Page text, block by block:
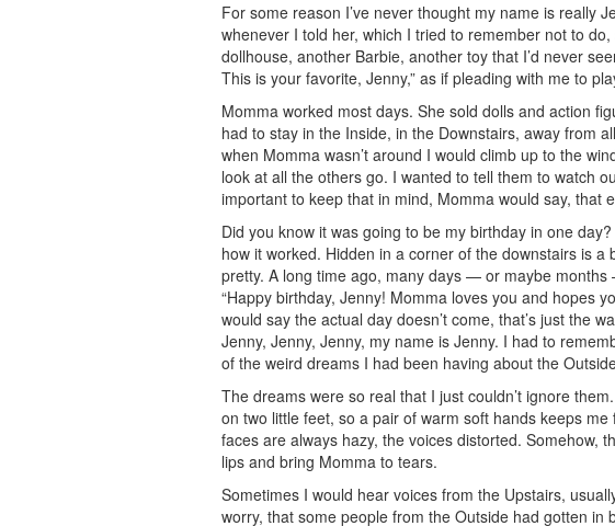
For some reason I’ve never thought my name is really
whenever I told her, which I tried to remember not to
dollhouse, another Barbie, another toy that I’d never
This is your favorite, Jenny,” as if pleading with me to
Momma worked most days. She sold dolls and action
had to stay in the Inside, in the Downstairs, away from
when Momma wasn’t around I would climb up to the
look at all the others go. I wanted to tell them to watch
important to keep that in mind, Momma would say, that
Did you know it was going to be my birthday in one
how it worked. Hidden in a corner of the downstairs is a
pretty. A long time ago, many days — or maybe
“Happy birthday, Jenny! Momma loves you and hopes
would say the actual day doesn’t come, that’s just the
Jenny, Jenny, Jenny, my name is Jenny. I had to
of the weird dreams I had been having about the
The dreams were so real that I just couldn’t ignore
on two little feet, so a pair of warm soft hands keeps
faces are always hazy, the voices distorted. Somehow,
lips and bring Momma to tears.
Sometimes I would hear voices from the Upstairs,
worry, that some people from the Outside had gotten